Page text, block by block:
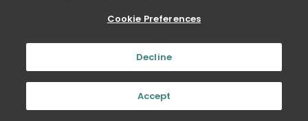
Cookie Preferences
Decline
Accept